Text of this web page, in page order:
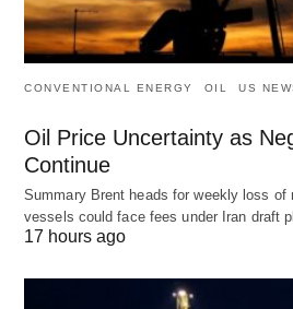
CONVENTIONAL ENERGY OIL US
Oil Price Uncertainty as
Continue
Summary Brent heads for weekly loss of
vessels could face fees under Iran draft
17 hours ago